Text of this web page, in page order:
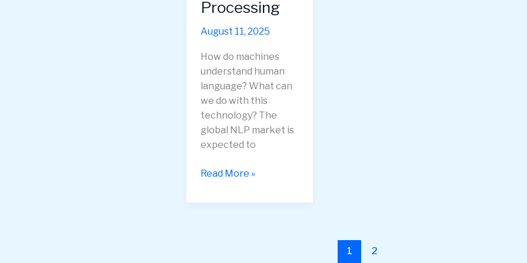
Processing
August 11, 2025
How do machines
understand human
language? What can
we do with this
technology? The
global NLP market is
expected to
Explore
Incredible
Read More »
1 2